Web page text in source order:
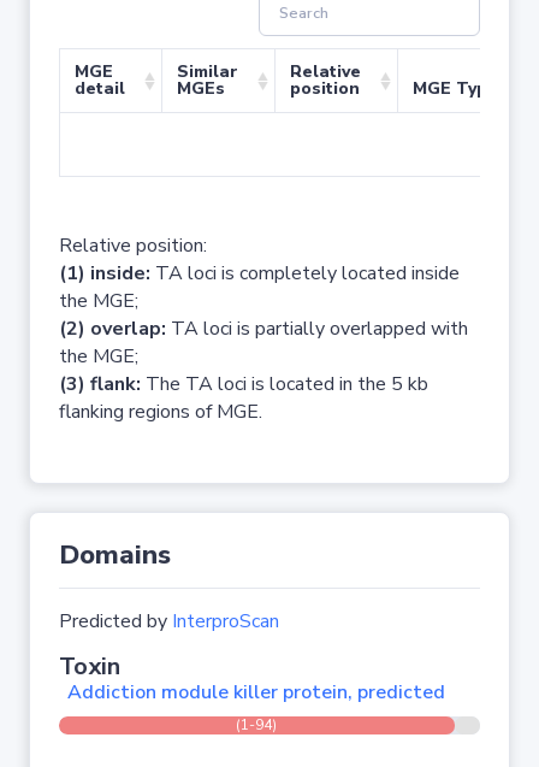
MGE
detail
Similar
MGEs
Relative
position MGE Type
Relative position:
(1) inside: TA loci is completely located inside
the MGE;
(2) overlap: TA loci is partially overlapped with
the MGE;
(3) flank: The TA loci is located in the 5 kb
flanking regions of MGE.
Domains
Predicted by InterproScan
Toxin
Addiction module killer protein, predicted
(1-94)